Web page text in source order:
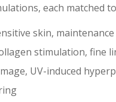
each matched
skin, maintenance
stimulation, fine
UV-induced